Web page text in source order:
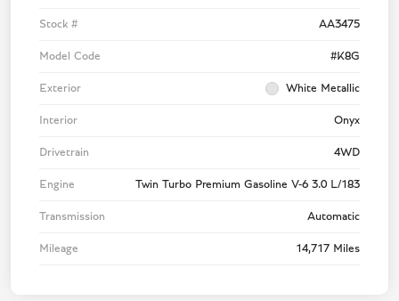
Stock # AA3475
Model Code #K8G
Exterior White Metallic
Interior Onyx
Drivetrain 4WD
Engine Twin Turbo Premium Gasoline V-6 3.0 L/183
Transmission Automatic
Mileage 14,717 Miles